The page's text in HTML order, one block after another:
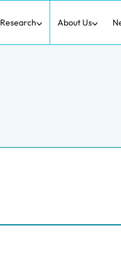
Research About Us